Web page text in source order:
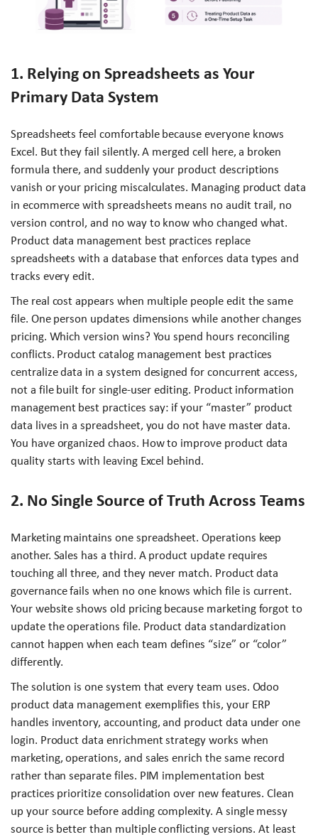
1. Relying on Spreadsheets as Your
Primary Data System
Spreadsheets feel comfortable because everyone knows
Excel. But they fail silently. A merged cell here, a broken
formula there, and suddenly your product descriptions
vanish or your pricing miscalculates. Managing product data
in ecommerce with spreadsheets means no audit trail, no
version control, and no way to know who changed what.
Product data management best practices replace
spreadsheets with a database that enforces data types and
tracks every edit.
The real cost appears when multiple people edit the same
file. One person updates dimensions while another changes
pricing. Which version wins? You spend hours reconciling
conflicts. Product catalog management best practices
centralize data in a system designed for concurrent access,
not a file built for single-user editing. Product information
management best practices say: if your “master” product
data lives in a spreadsheet, you do not have master data.
You have organized chaos. How to improve product data
quality starts with leaving Excel behind.
2. No Single Source of Truth Across Teams
Marketing maintains one spreadsheet. Operations keep
another. Sales has a third. A product update requires
touching all three, and they never match. Product data
governance fails when no one knows which file is current.
Your website shows old pricing because marketing forgot to
update the operations file. Product data standardization
cannot happen when each team defines “size” or “color”
differently.
The solution is one system that every team uses. Odoo
product data management exemplifies this, your ERP
handles inventory, accounting, and product data under one
login. Product data enrichment strategy works when
marketing, operations, and sales enrich the same record
rather than separate files. PIM implementation best
practices prioritize consolidation over new features. Clean
up your source before adding complexity. A single messy
source is better than multiple conflicting versions. At least